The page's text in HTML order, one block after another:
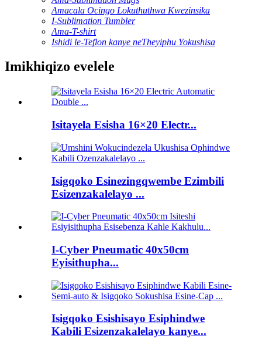
Amacala Ocingo Lokuthuthwa Kwezinsika
I-Sublimation Tumbler
Ama-T-shirt
Ishidi le-Teflon kanye neTheyiphu Yokushisa
Imikhiqizo evelele
Isitayela Esisha 16×20 Electr...
Isigqoko Esinezingqwembe Ezimbili
Esizenzakalelayo ...
I-Cyber ​​Pneumatic 40x50cm
Eyisithupha...
Isigqoko Esishisayo Esiphindwe
Kabili Esizenzakalelayo kanye...